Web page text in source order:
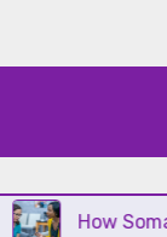
How Somatic